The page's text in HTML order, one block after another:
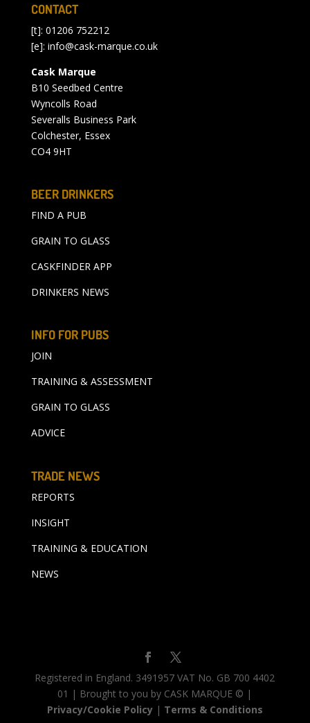
CONTACT
[t]: 01206 752212
[e]: info@cask-marque.co.uk
Cask Marque
B10 Seedbed Centre
Wyncolls Road
Severalls Business Park
Colchester, Essex
CO4 9HT
BEER DRINKERS
FIND A PUB
GRAIN TO GLASS
CASKFINDER APP
DRINKERS NEWS
INFO FOR PUBS
JOIN
TRAINING & ASSESSMENT
GRAIN TO GLASS
ADVICE
TRADE NEWS
REPORTS
INSIGHT
TRAINING & EDUCATION
NEWS
Registered in England. 3491957 VAT No. GB 700 4402
01 | Brought to you by CASK MARQUE © |
Privacy/Cookie Policy| Terms & Conditions